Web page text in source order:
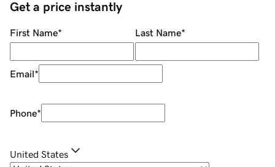
Get a price instantly
First Name* Last Name*
Email*
Phone*
United States